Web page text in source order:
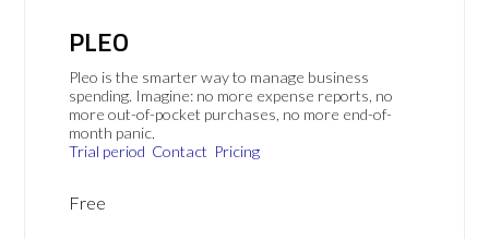
PLEO
Pleo is the smarter way to manage business
spending. Imagine: no more expense reports, no
more out-of-pocket purchases, no more end-of-
month panic.
Trial period Contact Pricing
Free